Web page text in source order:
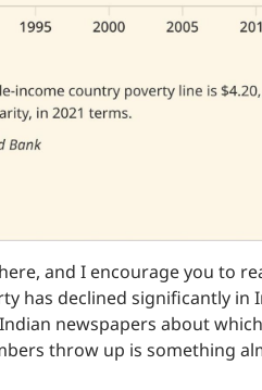
and I encourage you to
has declined significantly in
newspapers about
throw up is something